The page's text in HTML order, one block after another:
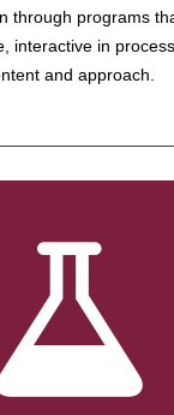
through programs
interactive in
and approach.